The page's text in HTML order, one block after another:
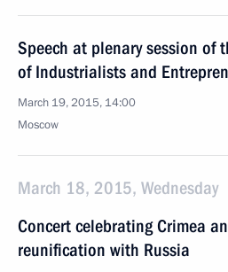
Speech at plenary session of
of Industrialists and
March 19, 2015, 14:00
Moscow
March 18, 2015, Wednesday
Concert celebrating Crimea
reunification with Russia